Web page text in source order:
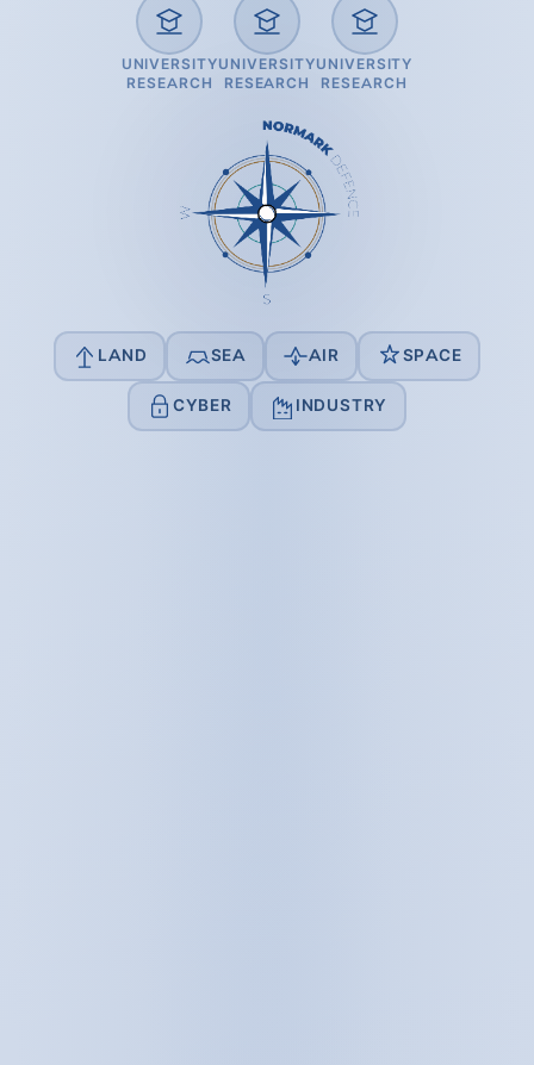
UNIVERSITY
RESEARCH
UNIVERSITY
RESEARCH
UNIVERSITY
RESEARCH
LAND SEA AIR SPACE
CYBER INDUSTRY